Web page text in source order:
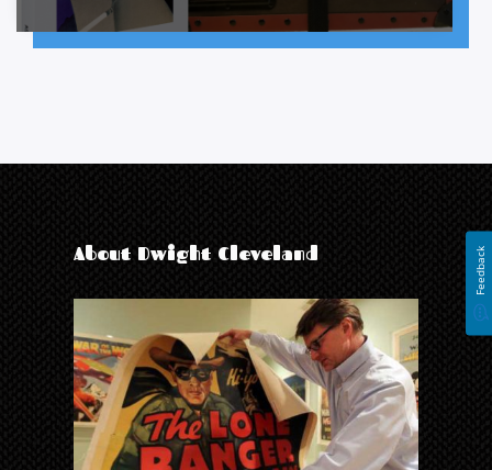
About Dwight Cleveland Feedback